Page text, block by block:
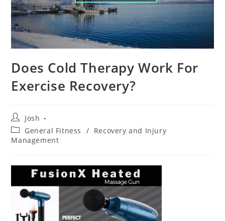
Does Cold Therapy Work For
Exercise Recovery?
Post
author:
Josh
Post
category:
General Fitness / Recovery and Injury
Management